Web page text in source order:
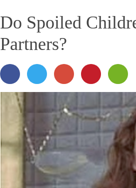
Do Spoiled
Partners?